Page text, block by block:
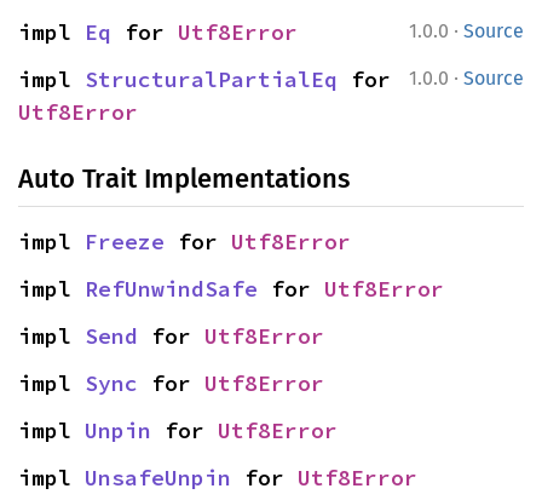
1.0.0 · Source
impl Eq for Utf8Error
1.0.0 · Source
impl StructuralPartialEq
Utf8Error
Auto Trait Implementations
impl Freeze for Utf8Error
impl RefUnwindSafe for Utf8Error
impl Send for Utf8Error
impl Sync for Utf8Error
impl Unpin for Utf8Error
impl UnsafeUnpin for Utf8Error